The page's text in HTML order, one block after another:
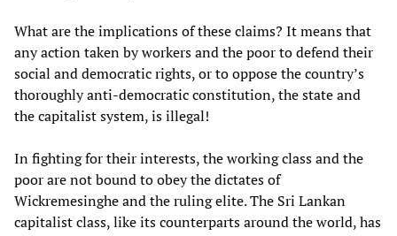
What are the implications of these claims? It means that
any action taken by workers and the poor to defend their
social and democratic rights, or to oppose the country’s
thoroughly anti-democratic constitution, the state and
the capitalist system, is illegal!
In fighting for their interests, the working class and the
poor are not bound to obey the dictates of
Wickremesinghe and the ruling elite. The Sri Lankan
capitalist class, like its counterparts around the world, has